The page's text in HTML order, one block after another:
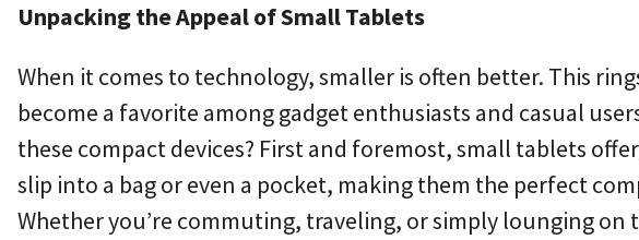
Unpacking the Appeal of Small Tablets
When it comes to technology, smaller is often better. This
become a favorite among gadget enthusiasts and casual
these compact devices? First and foremost, small tablets
slip into a bag or even a pocket, making them the perfect
Whether you’re commuting, traveling, or simply lounging